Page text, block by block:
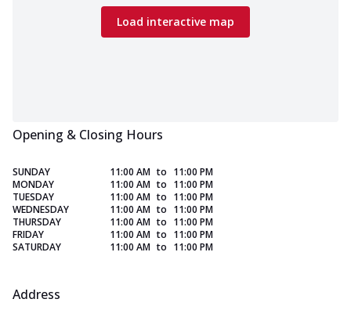
Load interactive map
Opening & Closing Hours
SUNDAY 11:00 AM to 11:00 PM
MONDAY
11:00 AM to 11:00 PM
TUESDAY
11:00 AM to 11:00 PM
WEDNESDAY
11:00 AM to 11:00 PM
THURSDAY
11:00 AM to 11:00 PM
FRIDAY
11:00 AM to 11:00 PM
SATURDAY
11:00 AM to 11:00 PM
Address